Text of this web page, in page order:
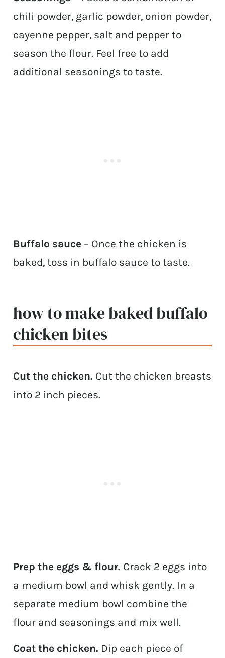
chili powder, garlic powder, onion powder,
cayenne pepper, salt and pepper to
season the flour. Feel free to add
additional seasonings to taste.
Buffalo sauce – Once the chicken is
baked, toss in buffalo sauce to taste.
how to make baked buffalo
chicken bites
Cut the chicken. Cut the chicken breasts
into 2 inch pieces.
Prep the eggs & flour. Crack 2 eggs into
a medium bowl and whisk gently. In a
separate medium bowl combine the
flour and seasonings and mix well.
Coat the chicken. Dip each piece of